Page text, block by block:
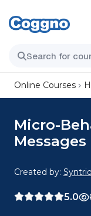
Online Courses
Micro-
Messages
Created by: Syntrio
5.0